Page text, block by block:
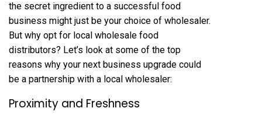
the secret ingredient to a successful food
business might just be your choice of wholesaler.
But why opt for local wholesale food
distributors? Let’s look at some of the top
reasons why your next business upgrade could
be a partnership with a local wholesaler:
Proximity and Freshness